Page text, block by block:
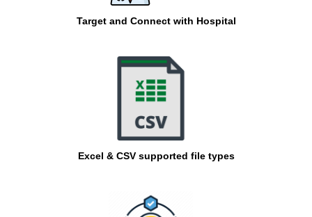
Target and Connect with Hospital
Excel & CSV supported file types